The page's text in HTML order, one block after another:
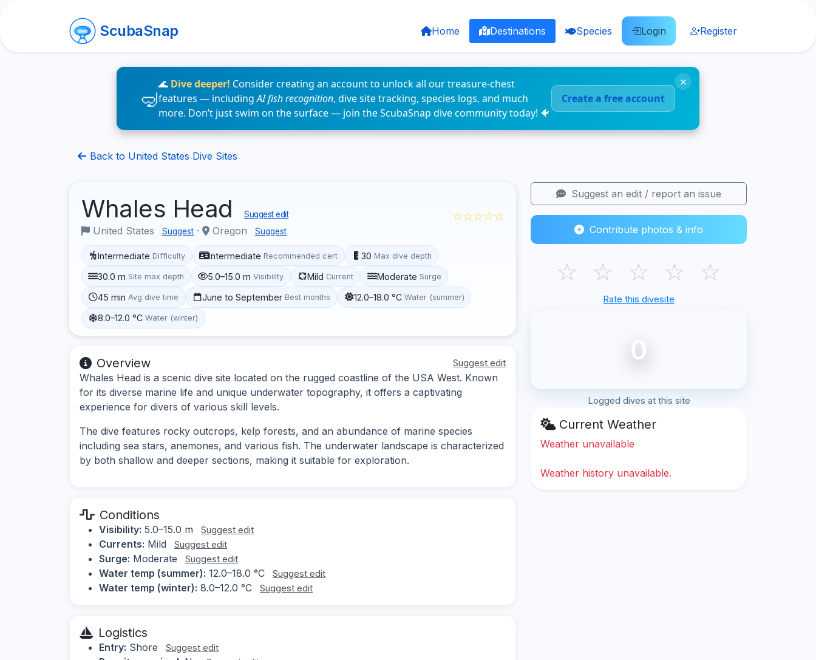
ScubaSnap Home Destinations Species Login Register
🌊 Dive deeper! Consider creating an account to unlock all our treasure-chest
features — includingAI fish recognition, dive site tracking, species logs, and much
more. Don’t just swim on the surface — join the ScubaSnap dive community today! 🐠
Create a free account
×
Back to United States Dive Sites
Whales Head Suggest edit
United States Suggest · Oregon Suggest
☆☆☆☆☆
Intermediate Difficulty Intermediate Recommended cert 30 Max dive depth
30.0 m Site max depth 5.0–15.0 m Visibility Mild Current Moderate Surge
45 min Avg dive time June to September Best months 12.0–18.0 °C Water (summer)
8.0–12.0 °C Water (winter)
Overview Suggest edit
Whales Head is a scenic dive site located on the rugged coastline of the USA West. Known
for its diverse marine life and unique underwater topography, it offers a captivating
experience for divers of various skill levels.
The dive features rocky outcrops, kelp forests, and an abundance of marine species
including sea stars, anemones, and various fish. The underwater landscape is characterized
by both shallow and deeper sections, making it suitable for exploration.
Conditions
Visibility: 5.0–15.0 m Suggest edit
Currents: Mild Suggest edit
Surge: Moderate Suggest edit
Water temp (summer): 12.0–18.0 °C Suggest edit
Water temp (winter): 8.0–12.0 °C Suggest edit
Logistics
Entry: Shore Suggest edit
Suggest an edit / report an issue
Contribute photos & info
☆ ☆ ☆ ☆ ☆
Rate this divesite
0
Logged dives at this site
Current Weather
Weather unavailable
Weather history unavailable.